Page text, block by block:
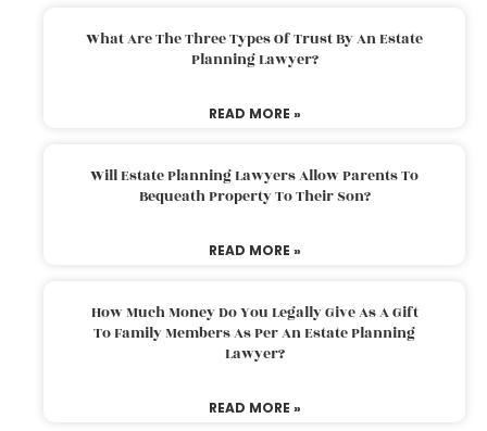
What Are The Three Types Of Trust By An Estate
Planning Lawyer?
READ MORE »
Will Estate Planning Lawyers Allow Parents To
Bequeath Property To Their Son?
READ MORE »
How Much Money Do You Legally Give As A Gift
To Family Members As Per An Estate Planning
Lawyer?
READ MORE »